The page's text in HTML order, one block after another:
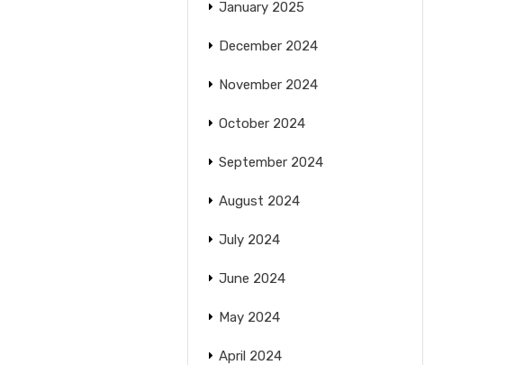
January 2025
December 2024
November 2024
October 2024
September 2024
August 2024
July 2024
June 2024
May 2024
April 2024